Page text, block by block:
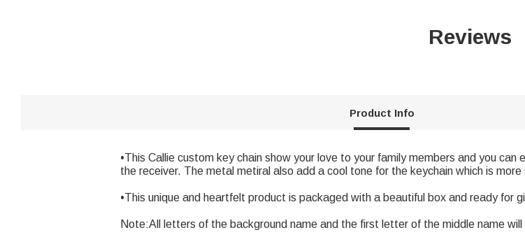
Reviews
Product Info
•This Callie custom key chain show your love to your family members and you
the receiver. The metal metiral also add a cool tone for the keychain which is
•This unique and heartfelt product is packaged with a beautiful box and ready for
Note:All letters of the background name and the first letter of the middle name